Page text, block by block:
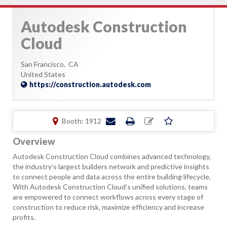
Autodesk Construction
Cloud
San Francisco, CA
United States
https://construction.autodesk.com
Booth: 1912
Overview
Autodesk Construction Cloud combines advanced technology,
the industry’s largest builders network and predictive insights
to connect people and data across the entire building lifecycle.
With Autodesk Construction Cloud’s unified solutions, teams
are empowered to connect workflows across every stage of
construction to reduce risk, maximize efficiency and increase
profits.